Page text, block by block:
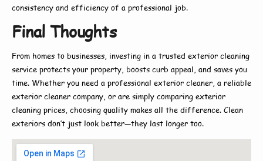
consistency and efficiency of a professional job.
Final Thoughts
From homes to businesses, investing in a trusted exterior cleaning
service protects your property, boosts curb appeal, and saves you
time. Whether you need a professional exterior cleaner, a reliable
exterior cleaner company, or are simply comparing exterior
cleaning prices, choosing quality makes all the difference. Clean
exteriors don’t just look better—they last longer too.